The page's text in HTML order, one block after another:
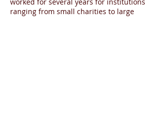
ranging from small charities to large